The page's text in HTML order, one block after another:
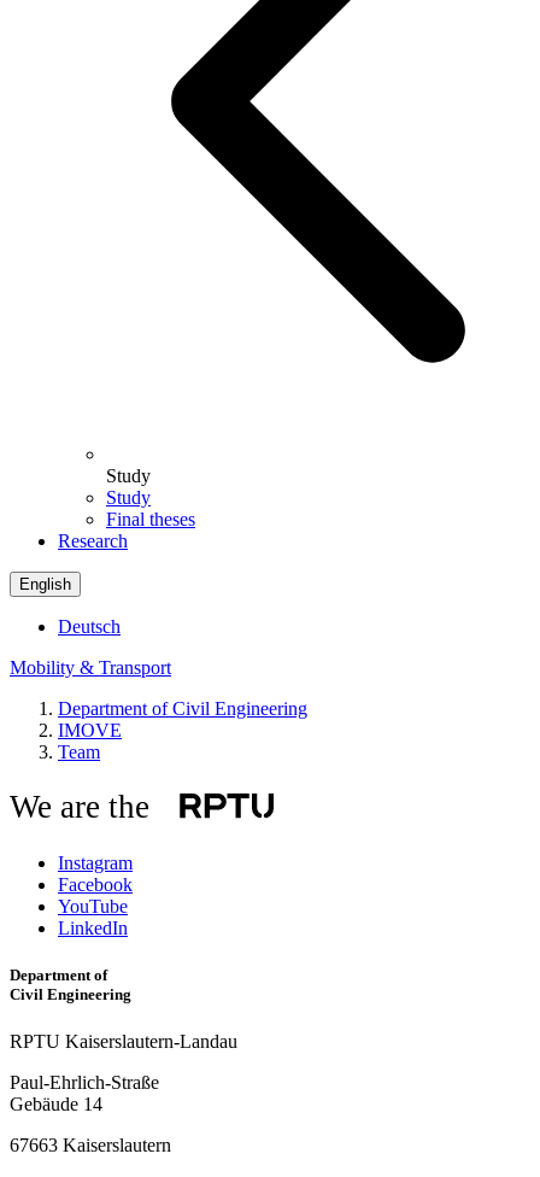
Study
Study
Final theses
Research
English
Deutsch
Mobility & Transport
Department of Civil Engineering
IMOVE
Team
We are the
Instagram
Facebook
YouTube
LinkedIn
Department of
Civil Engineering
RPTU Kaiserslautern-Landau
Paul-Ehrlich-Straße
Gebäude 14
67663 Kaiserslautern